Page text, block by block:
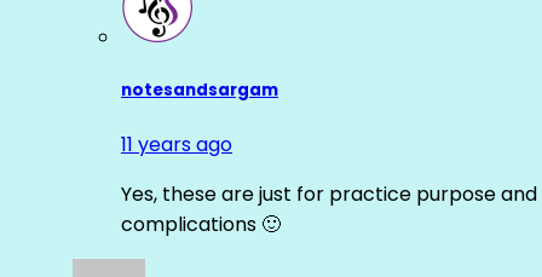
notesandsargam
11 years ago
Yes, these are just for practice purpose
complications 🙂